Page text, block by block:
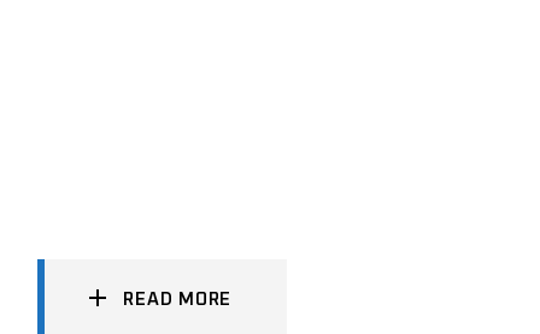
READ MORE